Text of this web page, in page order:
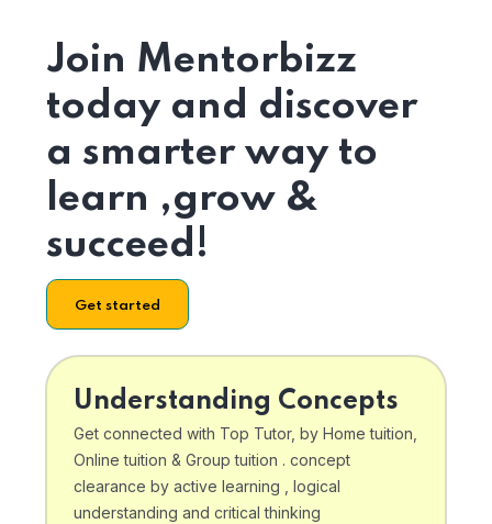
Join Mentorbizz
today and discover
a smarter way to
learn ,grow &
succeed!
Get started
Understanding Concepts
Get connected with Top Tutor, by Home tuition,
Online tuition & Group tuition . concept
clearance by active learning , logical
understanding and critical thinking